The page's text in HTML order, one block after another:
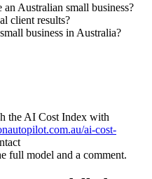
Australian small business?
client results?
business in Australia?
the AI Cost Index with
ai-cost-
full model and a comment.